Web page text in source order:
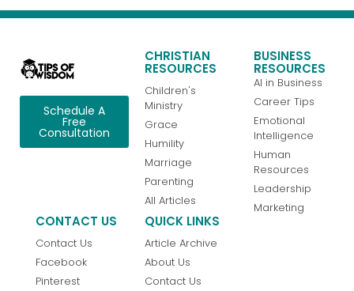
Schedule A
Free
Consultation
CHRISTIAN
RESOURCES
Children's
Ministry
Grace
Humility
Marriage
Parenting
All Articles
BUSINESS
RESOURCES
AI in Business
Career Tips
Emotional
Intelligence
Human
Resources
Leadership
Marketing
CONTACT US
Contact Us
Facebook
Pinterest
QUICK LINKS
Article Archive
About Us
Contact Us